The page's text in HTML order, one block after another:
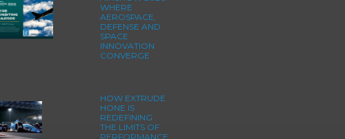
WHERE
AEROSPACE,
DEFENSE AND
SPACE
INNOVATION
CONVERGE
HOW EXTRUDE
HONE IS
REDEFINING
THE LIMITS OF
PERFORMANCE